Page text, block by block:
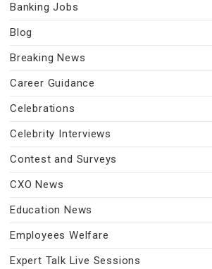
Banking Jobs
Blog
Breaking News
Career Guidance
Celebrations
Celebrity Interviews
Contest and Surveys
CXO News
Education News
Employees Welfare
Expert Talk Live Sessions